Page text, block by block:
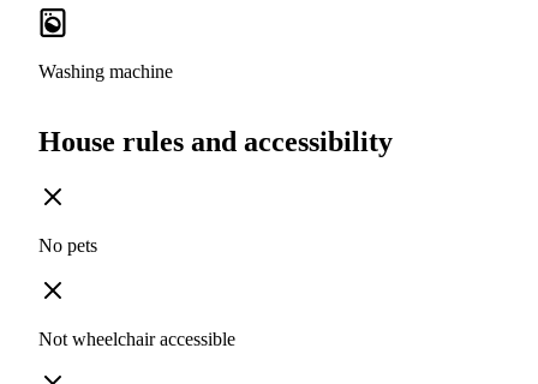
Washing machine
House rules and accessibility
No pets
Not wheelchair accessible